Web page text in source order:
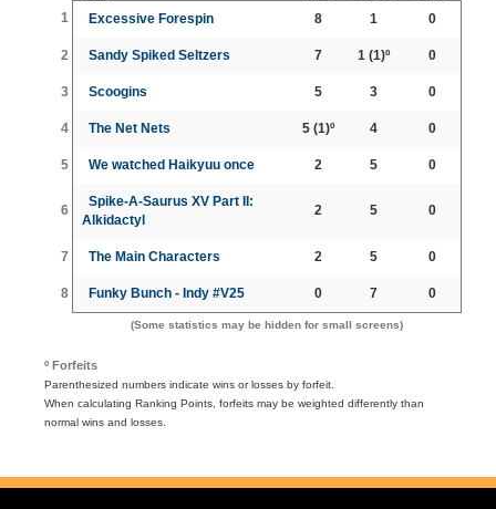
1 Excessive Forespin 8 1 0
2 Sandy Spiked Seltzers 7 1 (1)º 0
3 Scoogins 5 3 0
4 The Net Nets 5(1)º 4 0
5 We watched Haikyuu once 2 5 0
6
Spike-A-Saurus XV Part II:
Alkidactyl
2 5 0
7 The Main Characters 2 5 0
8 Funky Bunch - Indy #V25 0 7 0
(Some statistics may be hidden for small screens)
º Forfeits
Parenthesized numbers indicate wins or losses by forfeit.
When calculating Ranking Points, forfeits may be weighted differently than
normal wins and losses.